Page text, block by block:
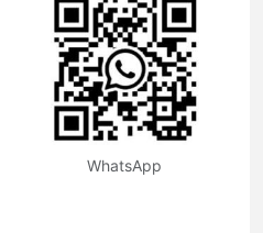
WhatsApp